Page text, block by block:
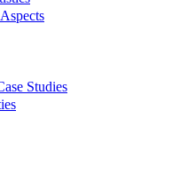
Studies